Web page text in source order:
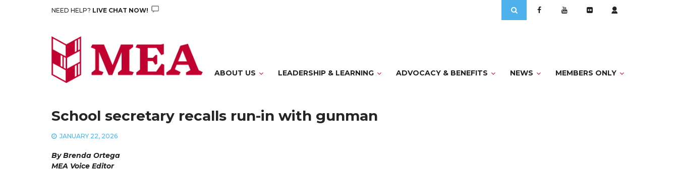
NEED HELP? LIVE CHAT NOW!
for:
ABOUT US LEADERSHIP & LEARNING ADVOCACY & BENEFITS NEWS MEMBERS ONLY
School secretary recalls run-in with gunman
JANUARY 22, 2026
By Brenda Ortega
MEA Voice Editor